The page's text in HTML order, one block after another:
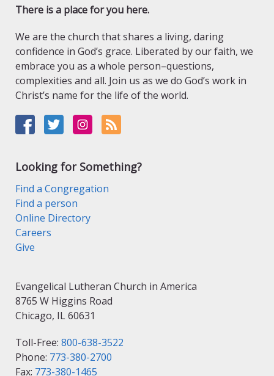
There is a place for you here.
We are the church that shares a living, daring
confidence in God’s grace. Liberated by our faith, we
embrace you as a whole person–questions,
complexities and all. Join us as we do God’s work in
Christ’s name for the life of the world.
Looking for Something?
Find a Congregation
Find a person
Online Directory
Careers
Give
Evangelical Lutheran Church in America
8765 W Higgins Road
Chicago, IL 60631
Toll-Free: 800-638-3522
Phone: 773-380-2700
Fax: 773-380-1465